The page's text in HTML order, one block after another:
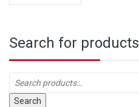
Search for products
Search